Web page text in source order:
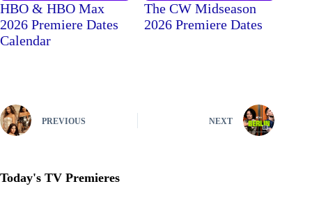
HBO & HBO Max
2026 Premiere Dates
Calendar
The CW Midseason
2026 Premiere Dates
PREVIOUS NEXT
Today's TV Premieres